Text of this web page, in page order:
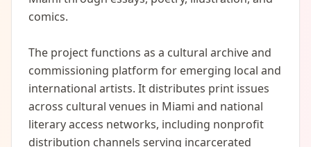
comics.
The project functions as a cultural archive and
commissioning platform for emerging local and
international artists. It distributes print issues
across cultural venues in Miami and national
literary access networks, including nonprofit
distribution channels serving incarcerated